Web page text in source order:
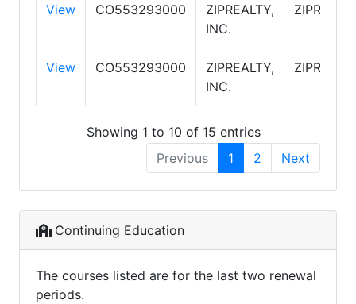
View CO553293000
ZIPREALTY,
INC.
View CO553293000
ZIPREALTY,
INC.
Showing 1 to 10 of 15 entries
Previous
1 2 Next
Continuing Education
The courses listed are for the last two renewal
periods.